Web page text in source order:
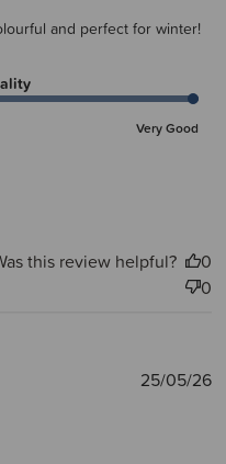
and perfect for winter!
Very Good
this review helpful?
0
0
25/05/26